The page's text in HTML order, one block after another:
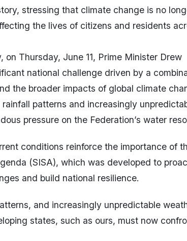
stressing that climate change is no
the lives of citizens and residents
Thursday, June 11, Prime Minister Drew
national challenge driven by a
the broader impacts of global climate
patterns and increasingly
pressure on the Federation’s water
conditions reinforce the importance of
(SISA), which was developed to
and build national resilience.
and increasingly unpredictable
states, such as ours, must now